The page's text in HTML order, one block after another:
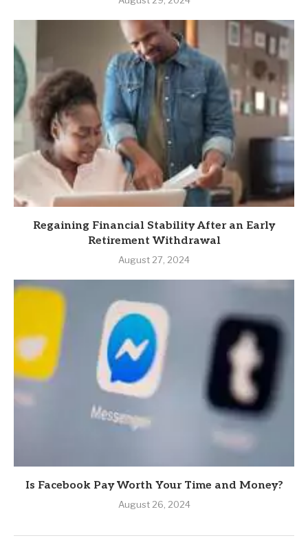
Regaining Financial Stability After an Early
Retirement Withdrawal
August 27, 2024
Is Facebook Pay Worth Your Time and Money?
August 26, 2024